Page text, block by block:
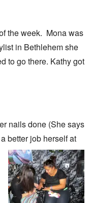
the week. Mona was
in Bethlehem she
to go there. Kathy got
nails done (She says
better job herselfat